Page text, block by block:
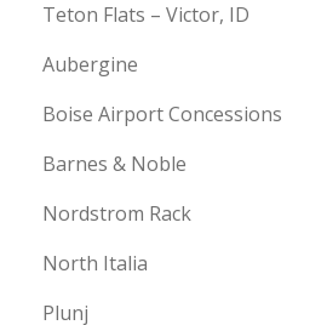
Teton Flats – Victor, ID
Aubergine
Boise Airport Concessions
Barnes & Noble
Nordstrom Rack
North Italia
Plunj